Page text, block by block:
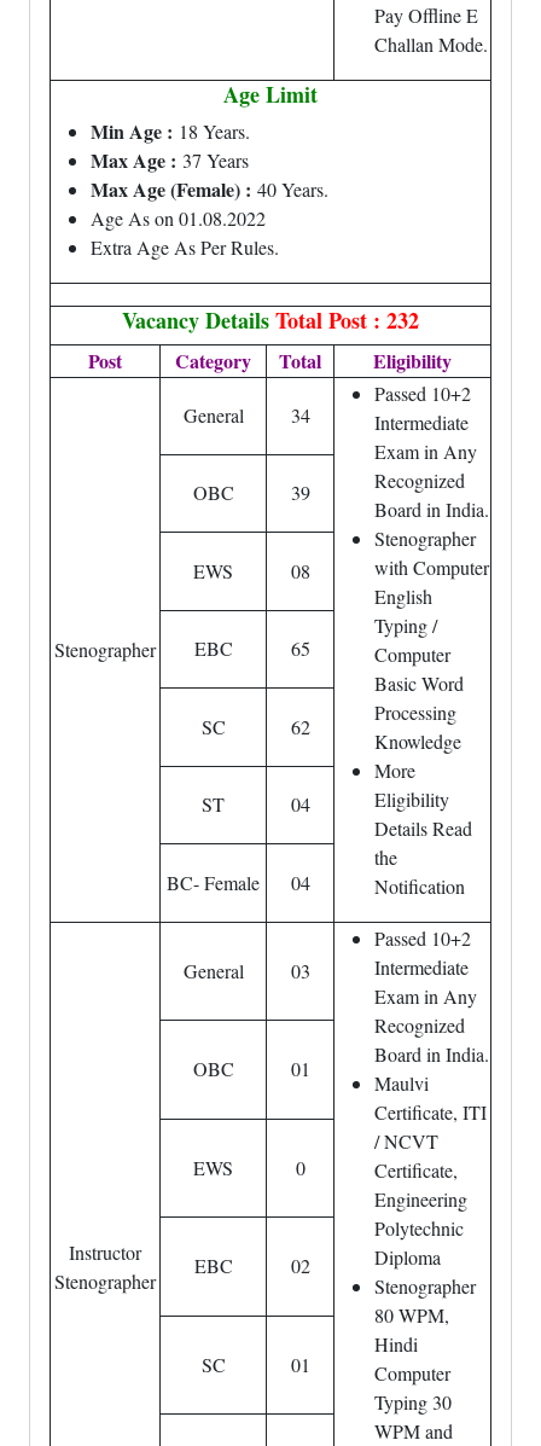
Pay Offline E
Challan Mode.
Age Limit
Min Age : 18 Years.
Max Age : 37 Years
Max Age (Female) : 40 Years.
Age As on 01.08.2022
Extra Age As Per Rules.
Vacancy DetailsTotal Post : 232
Post Category Total Eligibility
Stenographer
General 34
Passed 10+2
Intermediate
Exam in Any
Recognized
Board in India.
Stenographer
with Computer
English
Typing /
Computer
Basic Word
Processing
Knowledge
More
Eligibility
Details Read
the
Notification
OBC 39
EWS 08
EBC 65
SC 62
ST 04
BC- Female 04
Instructor
Stenographer
General 03
Passed 10+2
Intermediate
Exam in Any
Recognized
Board in India.
Maulvi
Certificate, ITI
/ NCVT
Certificate,
Engineering
Polytechnic
Diploma
Stenographer
80 WPM,
Hindi
Computer
Typing 30
WPM and
OBC 01
EWS 0
EBC 02
SC 01